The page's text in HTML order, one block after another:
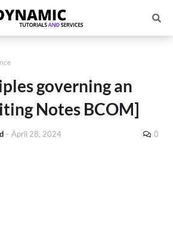
governing an
Notes BCOM]
- April 28, 2024 0